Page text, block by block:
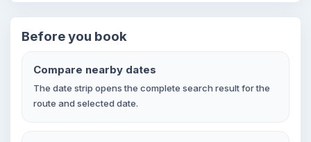
Before you book
Compare nearby dates
The date strip opens the complete search result for the
route and selected date.